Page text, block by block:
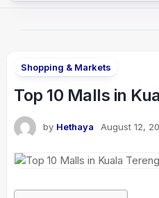
Shopping & Markets
Top 10 Malls in
by Hethaya August 12,